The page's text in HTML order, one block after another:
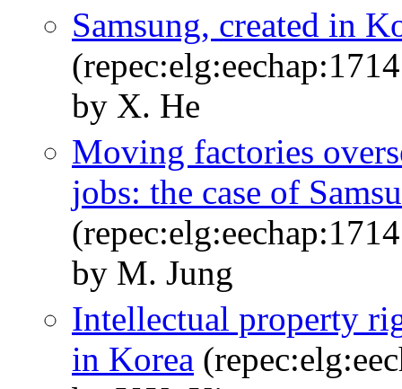
Samsung, created in
by X. He
Moving factories
jobs: the case of
by M. Jung
Intellectual property
in Korea